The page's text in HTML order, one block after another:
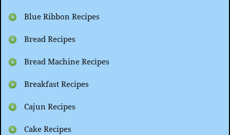
Blue Ribbon Recipes
Bread Recipes
Bread Machine Recipes
Breakfast Recipes
Cajun Recipes
Cake Recipes